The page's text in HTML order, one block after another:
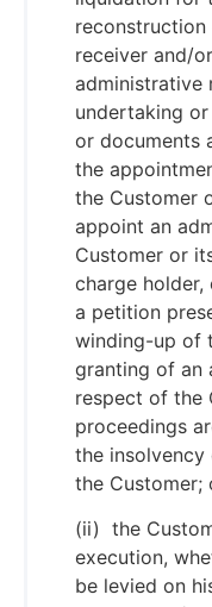
reconstruction
receiver and/
administrative
undertaking
or documents
the
the Customer
appoint an
Customer or
charge
a petition
winding-up of
granting of an
respect of the
proceedings
the
the Customer;
(ii) the
execution,
be levied on